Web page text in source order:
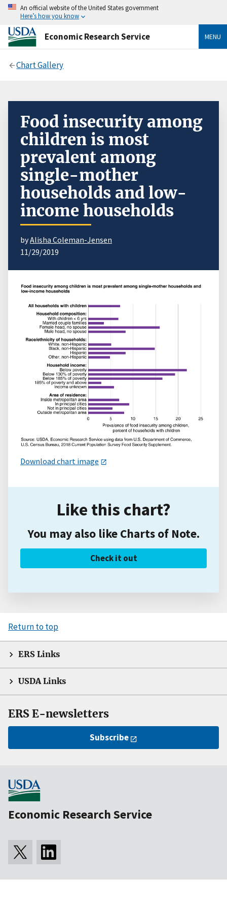
An official website of the United States government
Here’s how you know
Economic Research Service MENU
Chart Gallery
Food insecurity among
children is most
prevalent among
single-mother
households and low-
income households
byAlisha Coleman-Jensen
11/29/2019
Download chart image
Like this chart?
You may also like Charts of Note.
Check it out
Return to top
ERS Links
USDA Links
ERS E-newsletters
Subscribe
Economic Research Service